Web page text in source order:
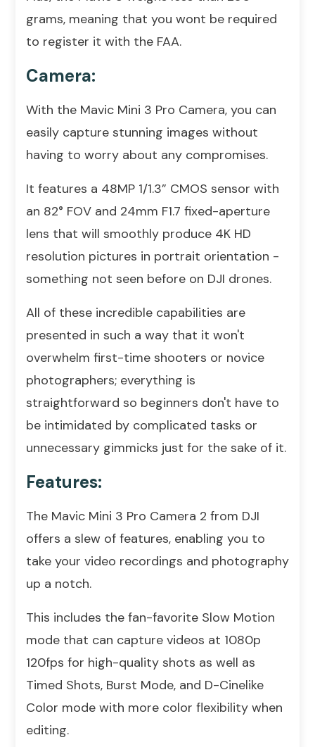
grams, meaning that you wont be required
to register it with the FAA.
Camera:
With the Mavic Mini 3 Pro Camera, you can
easily capture stunning images without
having to worry about any compromises.
It features a 48MP 1/1.3” CMOS sensor with
an 82° FOV and 24mm F1.7 fixed-aperture
lens that will smoothly produce 4K HD
resolution pictures in portrait orientation -
something not seen before on DJI drones.
All of these incredible capabilities are
presented in such a way that it won't
overwhelm first-time shooters or novice
photographers; everything is
straightforward so beginners don't have to
be intimidated by complicated tasks or
unnecessary gimmicks just for the sake of it.
Features:
The Mavic Mini 3 Pro Camera 2 from DJI
offers a slew of features, enabling you to
take your video recordings and photography
up a notch.
This includes the fan-favorite Slow Motion
mode that can capture videos at 1080p
120fps for high-quality shots as well as
Timed Shots, Burst Mode, and D-Cinelike
Color mode with more color flexibility when
editing.